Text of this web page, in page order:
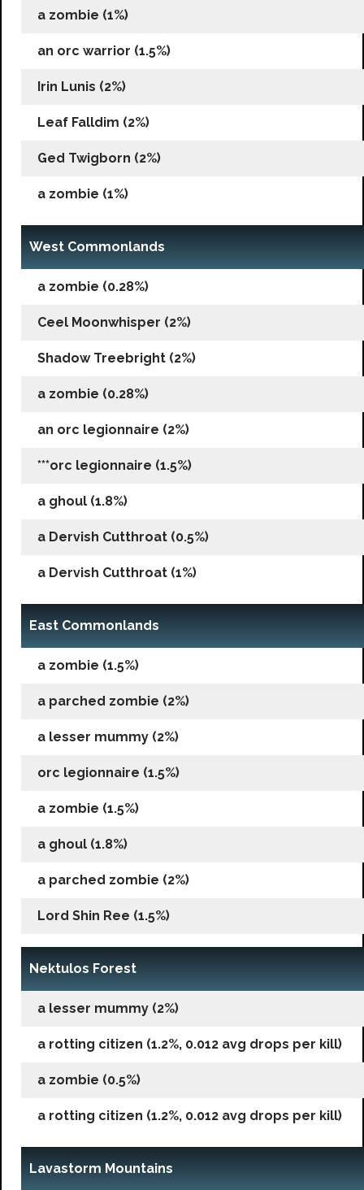
a zombie (1%)
an orc warrior (1.5%)
Irin Lunis (2%)
Leaf Falldim (2%)
Ged Twigborn (2%)
a zombie (1%)
West Commonlands
a zombie (0.28%)
Ceel Moonwhisper (2%)
Shadow Treebright (2%)
a zombie (0.28%)
an orc legionnaire (2%)
***orc legionnaire (1.5%)
a ghoul (1.8%)
a Dervish Cutthroat (0.5%)
a Dervish Cutthroat (1%)
East Commonlands
a zombie (1.5%)
a parched zombie (2%)
a lesser mummy (2%)
orc legionnaire (1.5%)
a zombie (1.5%)
a ghoul (1.8%)
a parched zombie (2%)
Lord Shin Ree (1.5%)
Nektulos Forest
a lesser mummy (2%)
a rotting citizen (1.2%, 0.012 avg drops per kill)
a zombie (0.5%)
a rotting citizen (1.2%, 0.012 avg drops per kill)
Lavastorm Mountains